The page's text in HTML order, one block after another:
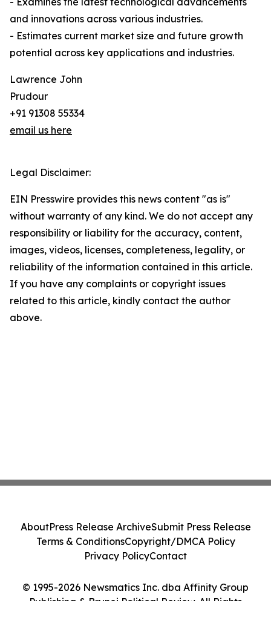
and innovations across various industries.
- Estimates current market size and future growth
potential across key applications and industries.
Lawrence John
Prudour
+91 91308 55334
email us here
Legal Disclaimer:
EIN Presswire provides this news content "as is"
without warranty of any kind. We do not accept any
responsibility or liability for the accuracy, content,
images, videos, licenses, completeness, legality, or
reliability of the information contained in this article.
If you have any complaints or copyright issues
related to this article, kindly contact the author
above.
© 1995-2026 Newsmatics Inc. dba Affinity Group
Publishing & Brunei Political Review. All Rights
AboutPress Release ArchiveSubmit Press Release
Terms & ConditionsCopyright/DMCA Policy
Privacy PolicyContact